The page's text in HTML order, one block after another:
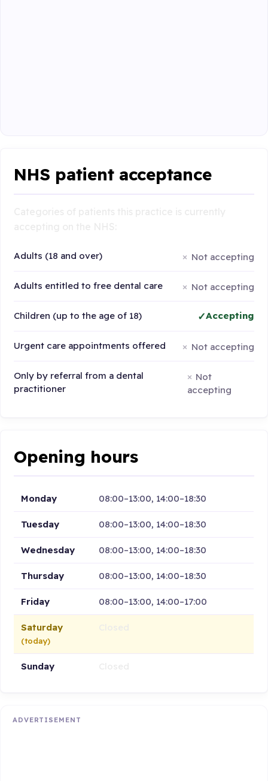
NHS patient acceptance
Adults (18 and over) Not accepting
Adults entitled to free dental care Not accepting
Children (up to the age of 18) Accepting
Urgent care appointments offered Not accepting
Only by referral from a dental
practitioner
Not
accepting
Opening hours
Monday 08:00–13:00, 14:00–18:30
Tuesday 08:00–13:00, 14:00–18:30
Wednesday 08:00–13:00, 14:00–18:30
Thursday 08:00–13:00, 14:00–18:30
Friday 08:00–13:00, 14:00–17:00
Saturday
(today)
Sunday
ADVERTISEMENT